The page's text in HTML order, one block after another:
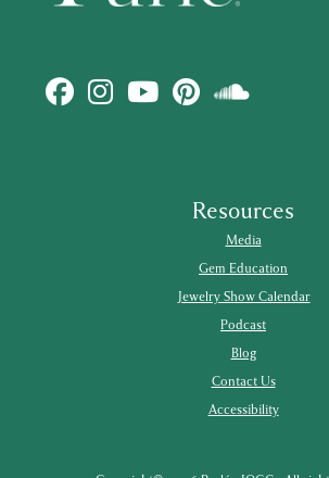
Resources
Media
Gem Education
Jewelry Show Calendar
Podcast
Blog
Contact Us
Accessibility